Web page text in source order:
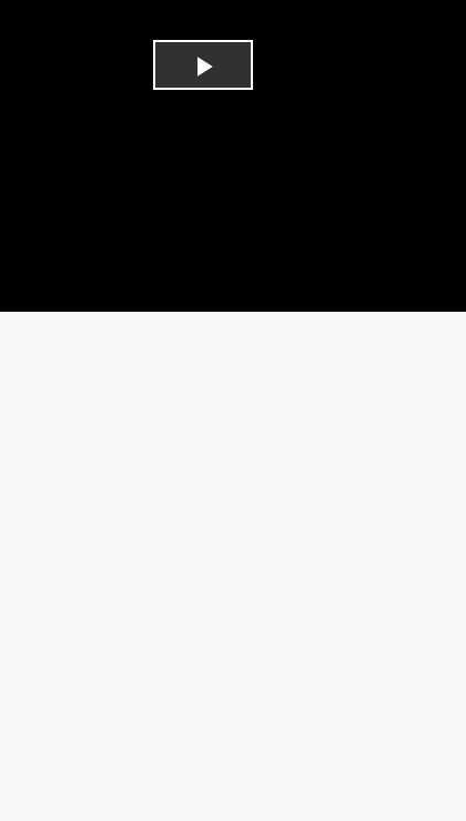
Play